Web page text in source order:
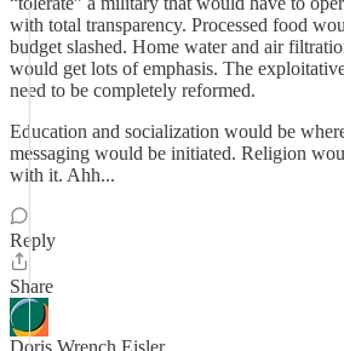
with total transparency. Processed food
budget slashed. Home water and air
would get lots of emphasis. The
need to be completely reformed.
Education and socialization would be
messaging would be initiated. Religion
with it. Ahh...
Reply
Share
Doris Wrench Eisler